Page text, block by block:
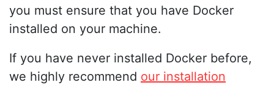
you must ensure that you have Docker
installed on your machine.
If you have never installed Docker before,
we highly recommend our installation